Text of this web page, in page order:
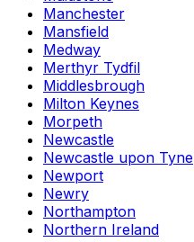
Manchester
Mansfield
Medway
Merthyr Tydfil
Middlesbrough
Milton Keynes
Morpeth
Newcastle
Newcastle upon Tyne
Newport
Newry
Northampton
Northern Ireland